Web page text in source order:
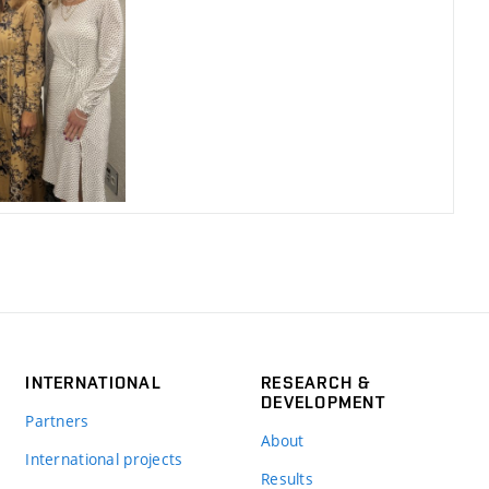
INTERNATIONAL
Partners
International projects
RESEARCH &
DEVELOPMENT
About
Results